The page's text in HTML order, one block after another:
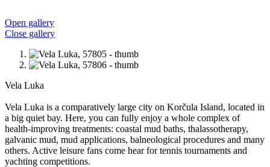
Open gallery
Close gallery
Vela Luka
Vela Luka is a comparatively large city on Korčula Island, located in
a big quiet bay. Here, you can fully enjoy a whole complex of
health-improving treatments: coastal mud baths, thalassotherapy,
galvanic mud, mud applications, balneological procedures and many
others. Active leisure fans come hear for tennis tournaments and
yachting competitions.